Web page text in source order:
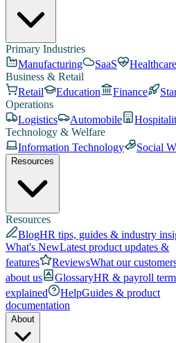
Primary Industries
Manufacturing
SaaS Healthcare
Business & Retail
Retail
Education Finance
Operations
Logistics
Automobile
Technology & Welfare
Information Technology
Social
Resources
Resources
BlogHR tips, guides & industry
What's NewLatest product updates &
features
ReviewsWhat our
about us
GlossaryHR & payroll
explained
HelpGuides & product
documentation
About